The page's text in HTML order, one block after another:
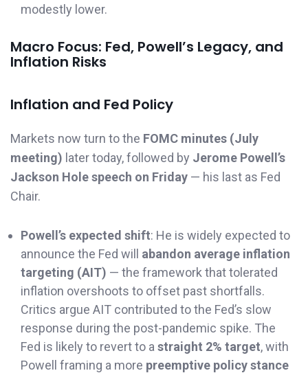
modestly lower.
Macro Focus: Fed, Powell’s Legacy, and
Inflation Risks
Inflation and Fed Policy
Markets now turn to the FOMC minutes (July
meeting) later today, followed by Jerome Powell’s
Jackson Hole speech on Friday — his last as Fed
Chair.
Powell’s expected shift: He is widely expected to
announce the Fed will abandon average inflation
targeting (AIT) — the framework that tolerated
inflation overshoots to offset past shortfalls.
Critics argue AIT contributed to the Fed’s slow
response during the post-pandemic spike. The
Fed is likely to revert to a straight 2% target, with
Powell framing a more preemptive policy stance